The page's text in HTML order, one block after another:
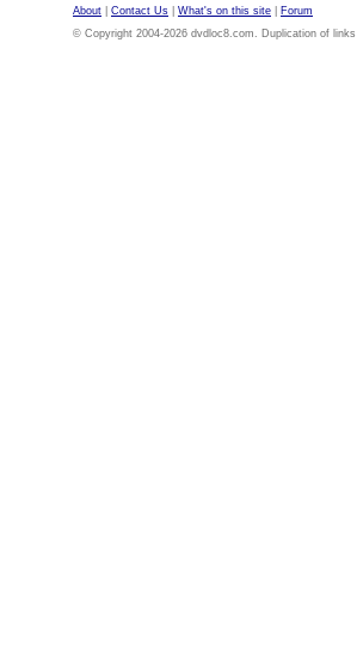
About Contact Us What's on this site
Forum
© Copyright 2004-2026 dvdloc8.com. Duplication of